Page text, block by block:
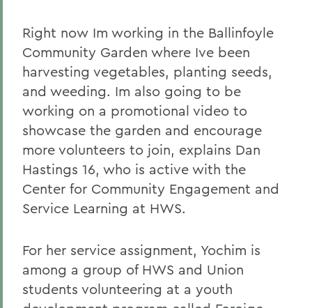
Right now Im working in the Ballinfoyle
Community Garden where Ive been
harvesting vegetables, planting seeds,
and weeding. Im also going to be
working on a promotional video to
showcase the garden and encourage
more volunteers to join, explains Dan
Hastings 16, who is active with the
Center for Community Engagement and
Service Learning at HWS.
For her service assignment, Yochim is
among a group of HWS and Union
students volunteering at a youth